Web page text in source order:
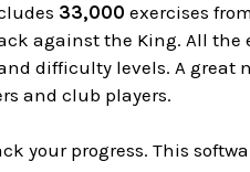
33,000 exercises
against the King. All the
difficulty levels. A great
and club players.
your progress. This